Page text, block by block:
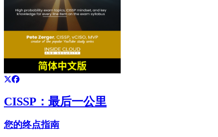
CISSP：最后一公里
您的终点指南